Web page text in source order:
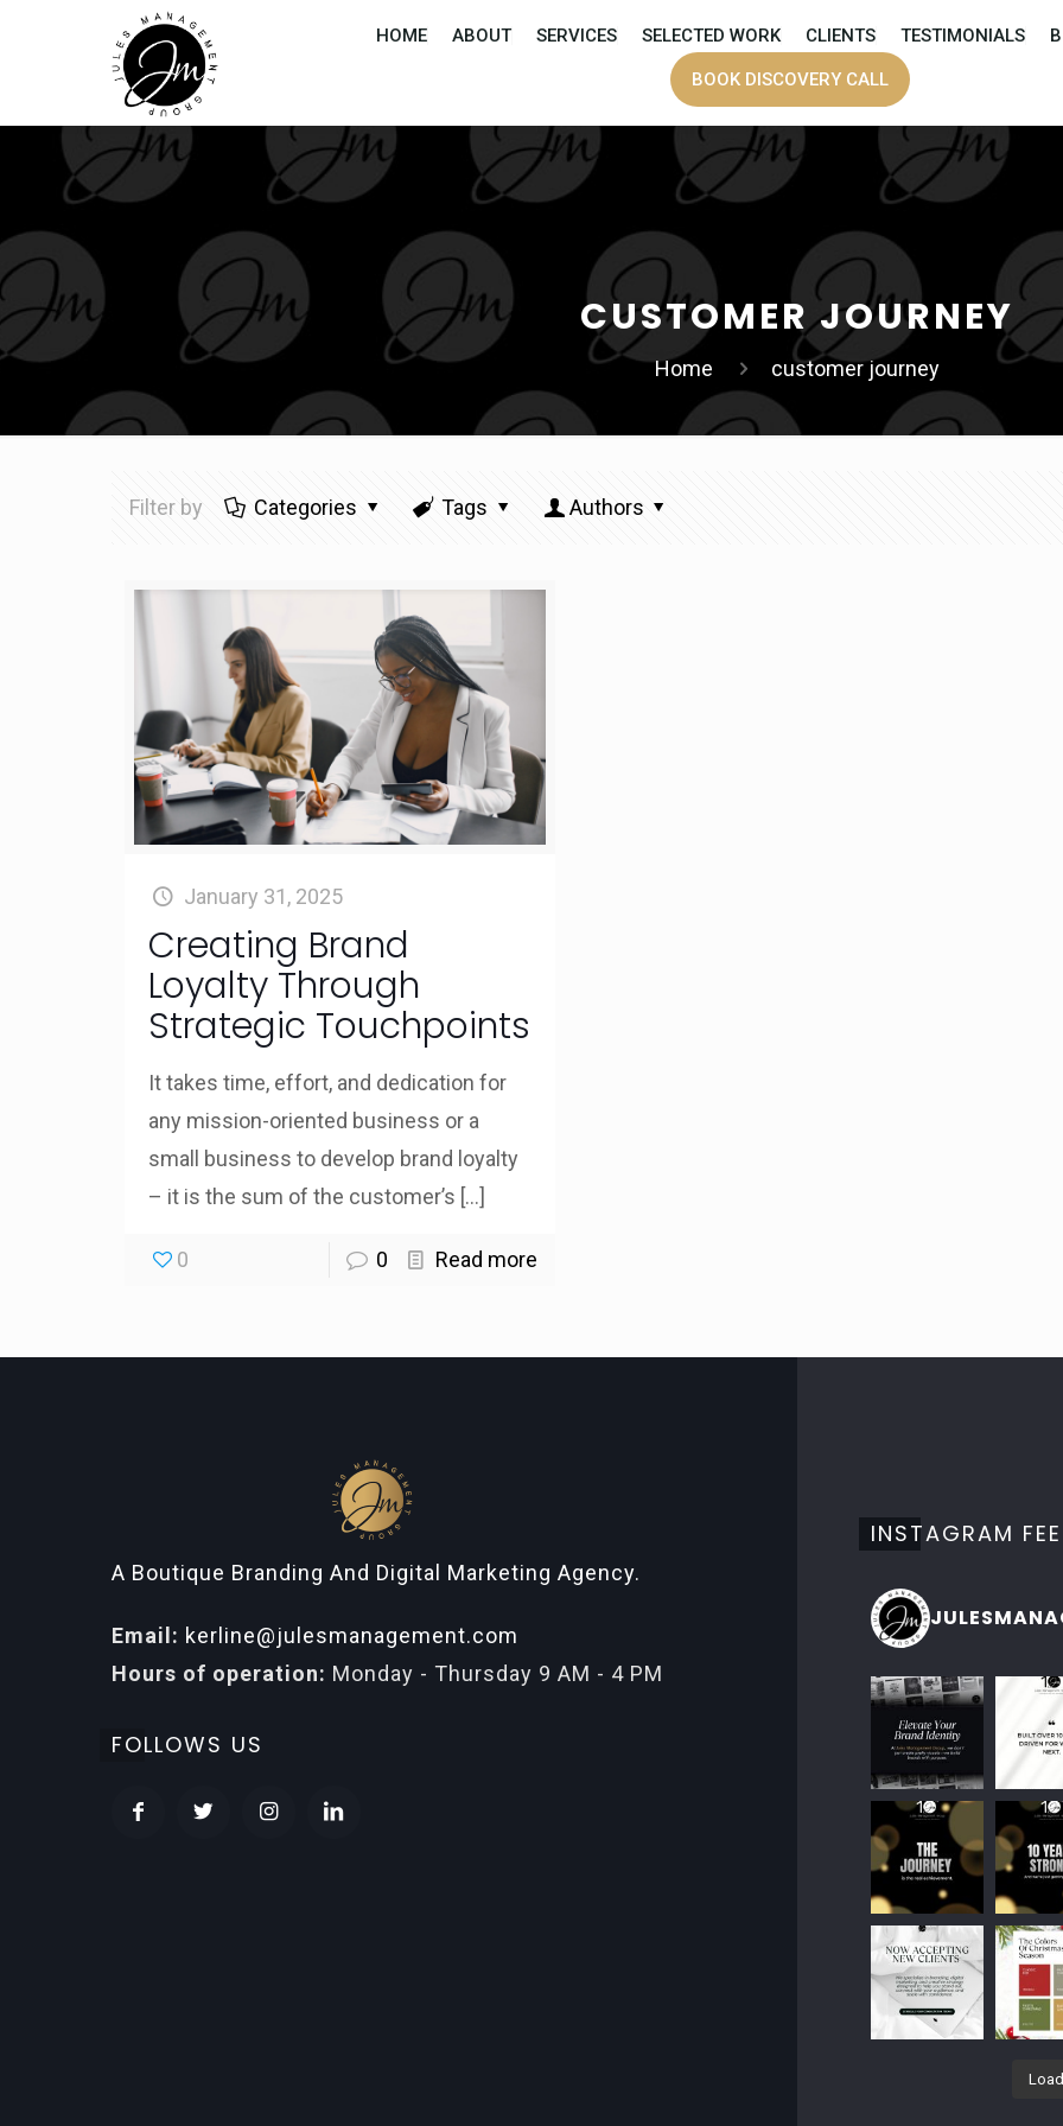
HOME ABOUT SERVICES SELECTED WORK CLIENTS TESTIMONIALS
BOOK DISCOVERY CALL
CUSTOMER JOURNEY
Home customer journey
Filter by Categories Tags Authors
January 31, 2025
Creating Brand
Loyalty Through
Strategic Touchpoints
It takes time, effort, and dedication for
any mission-oriented business or a
small business to develop brand loyalty
– it is the sum of the customer’s […]
0 0 Read more
A Boutique Branding And Digital Marketing Agency.
Email: kerline@julesmanagement.com
Hours of operation: Monday - Thursday 9 AM - 4 PM
FOLLOWS US
INSTAGRAM